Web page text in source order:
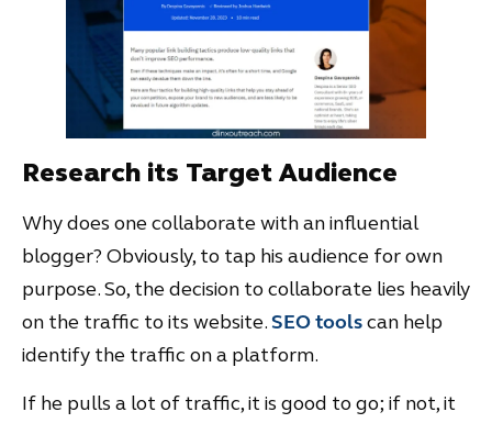
Research its Target Audience
Why does one collaborate with an influential
blogger? Obviously, to tap his audience for own
purpose. So, the decision to collaborate lies heavily
on the traffic to its website.SEO toolscan help
identify the traffic on a platform.
If he pulls a lot of traffic, it is good to go; if not, it